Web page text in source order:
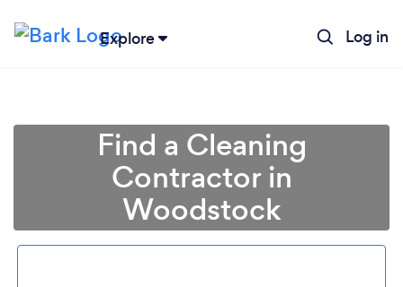
Explore Log in
Find a Cleaning
Contractor in
Woodstock